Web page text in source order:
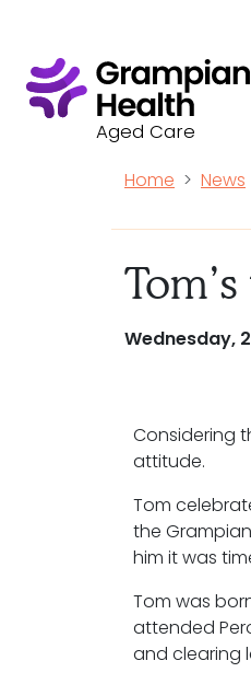
Aged Care
Home News
Wednesday,
Considering
attitude.
Tom
the
him it was
Tom was
attended
and clearing